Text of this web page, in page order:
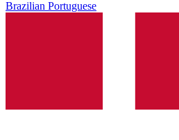
Brazilian Portuguese